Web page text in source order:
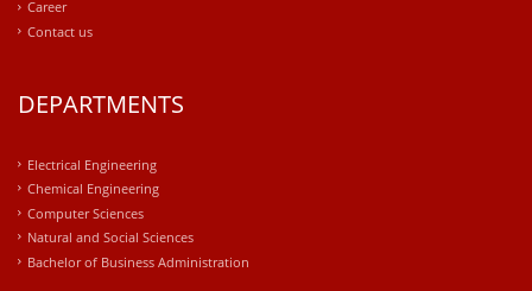
Career
Contact us
DEPARTMENTS
Electrical Engineering
Chemical Engineering
Computer Sciences
Natural and Social Sciences
Bachelor of Business Administration